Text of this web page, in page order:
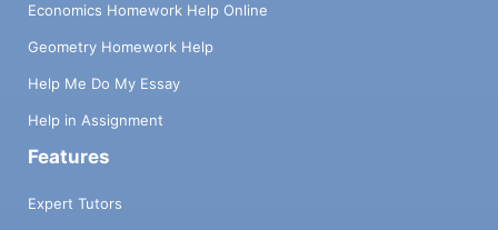
Economics Homework Help Online
Geometry Homework Help
Help Me Do My Essay
Help in Assignment
Features
Expert Tutors